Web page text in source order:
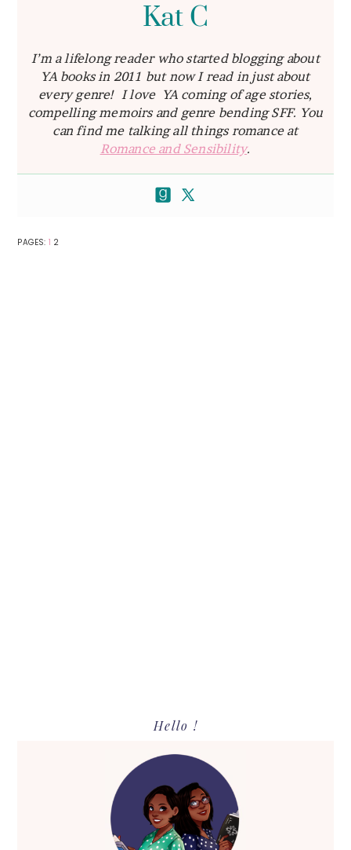
Kat C
I’m a lifelong reader who started blogging about
YA books in 2011 but now I read in just about
every genre! I love YA coming of age stories,
compelling memoirs and genre bending SFF. You
can find me talking all things romance at
Romance and Sensibility.
PAGES: PAGE
1 PAGE
2
Hello !